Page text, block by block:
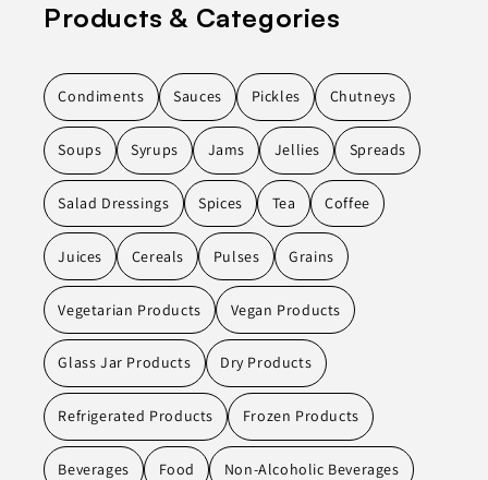
Products & Categories
Condiments Sauces Pickles Chutneys
Soups Syrups Jams Jellies Spreads
Salad Dressings Spices Tea Coffee
Juices Cereals Pulses Grains
Vegetarian Products Vegan Products
Glass Jar Products Dry Products
Refrigerated Products Frozen Products
Beverages Food Non-Alcoholic Beverages